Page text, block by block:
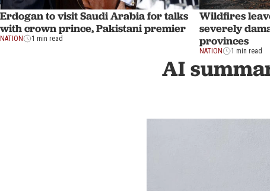
Erdogan to visit Saudi Arabia for talks
with crown prince, Pakistani premier
NATION 1 min read
Wildfires
severely
provinces
NATION 1 min read
AI